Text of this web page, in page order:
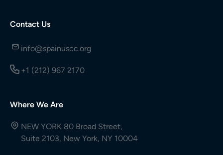
Contact Us
info@spainuscc.org
+1 (212) 967 2170
Where We Are
NEW YORK 80 Broad Street,
Suite 2103, New York, NY 10004